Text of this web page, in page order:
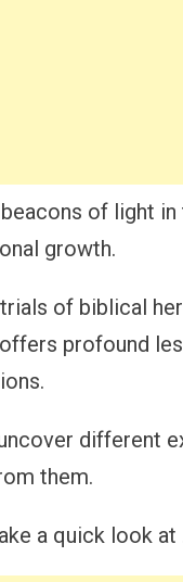
of light
growth.
of biblical
profound
different
them.
a quick look at